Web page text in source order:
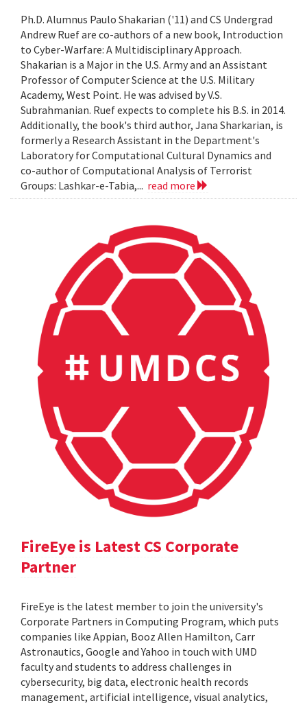
Ph.D. Alumnus Paulo Shakarian ('11) and CS Undergrad
Andrew Ruef are co-authors of a new book, Introduction
to Cyber-Warfare: A Multidisciplinary Approach.
Shakarian is a Major in the U.S. Army and an Assistant
Professor of Computer Science at the U.S. Military
Academy, West Point. He was advised by V.S.
Subrahmanian. Ruef expects to complete his B.S. in 2014.
Additionally, the book's third author, Jana Sharkarian, is
formerly a Research Assistant in the Department's
Laboratory for Computational Cultural Dynamics and
co-author of Computational Analysis of Terrorist
Groups: Lashkar-e-Tabia,... read more
FireEye is Latest CS Corporate
Partner
FireEye is the latest member to join the university's
Corporate Partners in Computing Program, which puts
companies like Appian, Booz Allen Hamilton, Carr
Astronautics, Google and Yahoo in touch with UMD
faculty and students to address challenges in
cybersecurity, big data, electronic health records
management, artificial intelligence, visual analytics,